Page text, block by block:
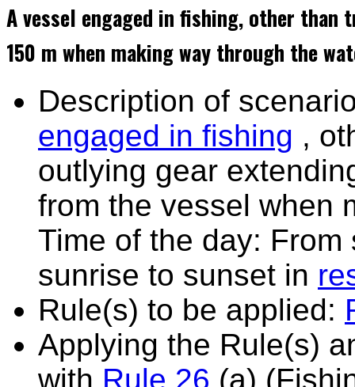
A vessel engaged in fishing, other
150 m when making way through the
Description of
engaged in fishing ,
outlying gear
from the vessel when
Time of the day:
sunrise to sunset in
Rule(s) to be applied:
Applying the Rule(s)
with Rule 26 (a)